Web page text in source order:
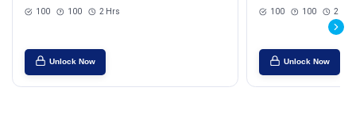
100 100 2 Hrs
Unlock Now
100 100 2 Hrs
Unlock Now